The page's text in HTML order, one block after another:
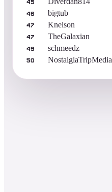
45
46 bigtub
47 Knelson
47 TheGalaxian
49 schmeedz
50 NostalgiaTripMedia